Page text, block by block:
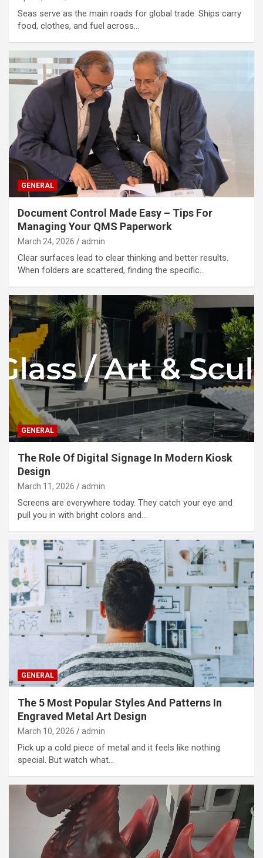
Seas serve as the main roads for global trade. Ships carry
food, clothes, and fuel across…
GENERAL
Document Control Made Easy – Tips For
Managing Your QMS Paperwork
March 24, 2026 admin
Clear surfaces lead to clear thinking and better results.
When folders are scattered, finding the specific…
GENERAL
The Role Of Digital Signage In Modern Kiosk
Design
March 11, 2026 admin
Screens are everywhere today. They catch your eye and
pull you in with bright colors and…
GENERAL
The 5 Most Popular Styles And Patterns In
Engraved Metal Art Design
March 10, 2026 admin
Pick up a cold piece of metal and it feels like nothing
special. But watch what…